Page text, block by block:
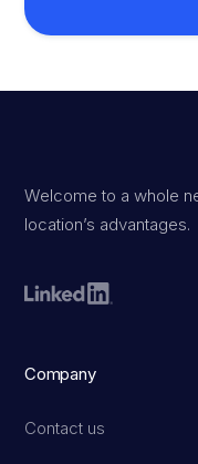
Welcome to a whole
location’s advantages.
Company
Contact us